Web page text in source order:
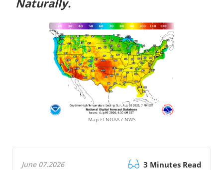
Map © NOAA / NWS
June 07.2026 3 Minutes Read